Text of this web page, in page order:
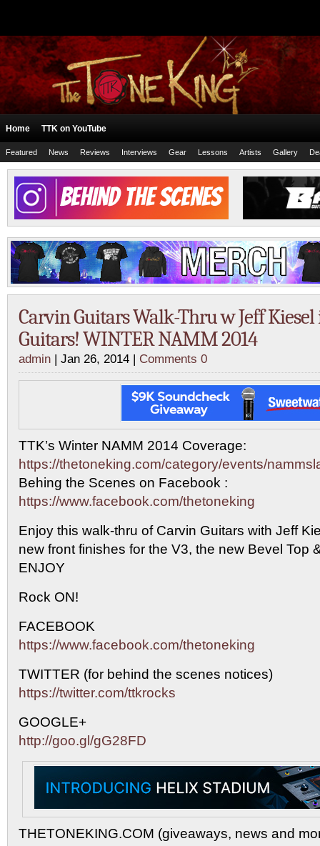
Home TTK on YouTube
Featured News Reviews Interviews Gear Lessons Artists Gallery
Carvin Guitars Walk-Thru w Jeff Kiesel
Guitars! WINTER NAMM 2014
admin | Jan 26, 2014 | Comments 0
TTK’s Winter NAMM 2014 Coverage:
https://thetoneking.com/category/events/
Behing the Scenes on Facebook :
https://www.facebook.com/thetoneking
Enjoy this walk-thru of Carvin Guitars with Jeff
new front finishes for the V3, the new Bevel Top
ENJOY
Rock ON!
FACEBOOK
https://www.facebook.com/thetoneking
TWITTER (for behind the scenes notices)
https://twitter.com/ttkrocks
GOOGLE+
http://goo.gl/gG28FD
THETONEKING.COM (giveaways, news and